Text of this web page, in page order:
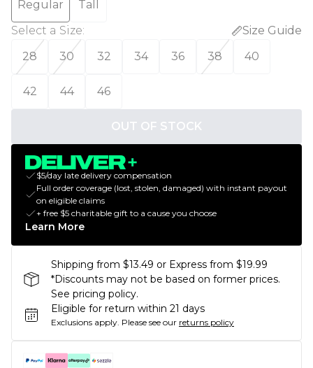
Regular
Tall
Select a Size:
Size Guide
28
30 32 34 36 38 40
42 44 46
OUT OF STOCK
$5/day late delivery compensation
Full order coverage (lost, stolen, damaged) with instant payout
on eligible claims
+ free $5 charitable gift to a cause you choose
Learn More
Shipping from $13.49 or Express from $19.99
*Discounts may not be based on former prices.
See pricing policy.
Eligible for return within 21 days
Exclusions apply. Please see our returns policy